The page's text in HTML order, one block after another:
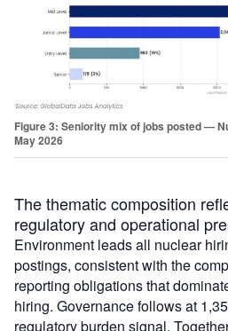
Figure 3: Seniority mix of jobs posted —
May 2026
The thematic composition
regulatory and operational
Environment leads all nuclear
postings, consistent with the
reporting obligations that
hiring. Governance follows at
regulatory burden signal.